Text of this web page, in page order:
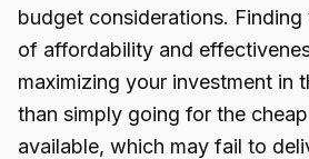
budget considerations.
of affordability and
maximizing your investment in
than simply going for the
available, which may fail to